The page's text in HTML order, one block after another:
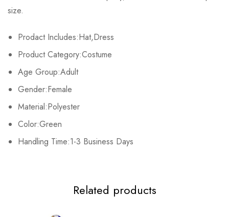
size.
Prodact Includes:Hat,Dress
Product Category:Costume
Age Group:Adult
Gender:Female
Material:Polyester
Color:Green
Handling Time:1-3 Business Days
M
L 94cm/37.0inch 80cm/31.4inch
XL 100cm/39.3inch
Base on 0 Reviews Write a review
There are no reviews yet.
Related products